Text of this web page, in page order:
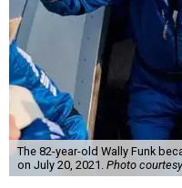
The 82-year-old Wally Funk
on July 20, 2021. Photo